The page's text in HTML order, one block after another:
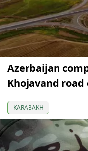
Azerbaijan
Khojavand
KARABAKH